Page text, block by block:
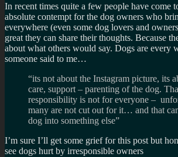
In recent times quite a few people have come
absolute contempt for the dog owners who
everywhere (even some dog lovers and
great they can share their thoughts. Because
about what others would say. Dogs are every
someone said to me…
“its not about the Instagram picture, its
care, support – parenting of the dog.
responsibility is not for everyone –
many are not cut out for it… and that
dog into something else”
I’m sure I’ll get some grief for this post but
see dogs hurt by irresponsible owners